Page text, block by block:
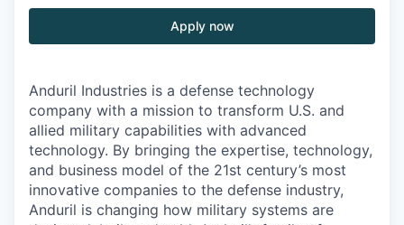
Apply now
Anduril Industries is a defense technology
company with a mission to transform U.S. and
allied military capabilities with advanced
technology. By bringing the expertise, technology,
and business model of the 21st century’s most
innovative companies to the defense industry,
Anduril is changing how military systems are